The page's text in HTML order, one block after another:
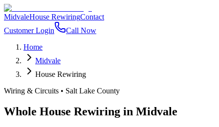
MidvaleHouse RewiringContact
Customer Login
Call Now
Home
Midvale
House Rewiring
Wiring & Circuits • Salt Lake County
Whole House Rewiring in Midvale